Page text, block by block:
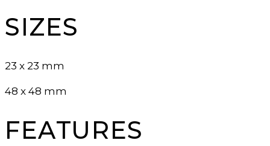
SIZES
23 x 23 mm
48 x 48 mm
FEATURES